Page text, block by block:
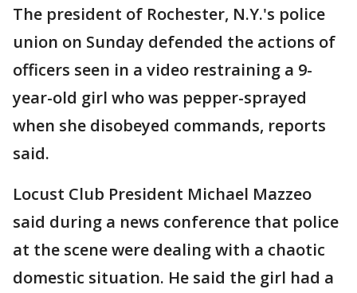
The president of Rochester, N.Y.'s police
union on Sunday defended the actions of
officers seen in a video restraining a 9-
year-old girl who was pepper-sprayed
when she disobeyed commands, reports
said.
Locust Club President Michael Mazzeo
said during a news conference that police
at the scene were dealing with a chaotic
domestic situation. He said the girl had a